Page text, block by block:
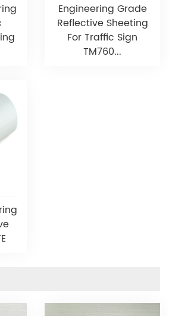
Engineering Grade
Reflective Sheeting
For Traffic Sign
TM760...